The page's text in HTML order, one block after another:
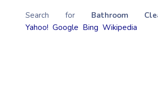
Search for Bathroom
Yahoo! Google Bing Wikipedia